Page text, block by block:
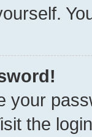
your
the